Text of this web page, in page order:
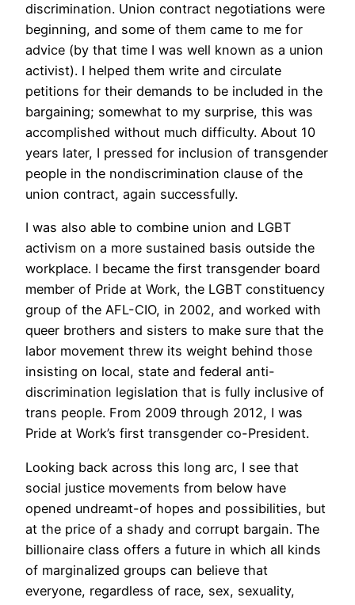
discrimination. Union contract negotiations were
beginning, and some of them came to me for
advice (by that time I was well known as a union
activist). I helped them write and circulate
petitions for their demands to be included in the
bargaining; somewhat to my surprise, this was
accomplished without much difficulty. About 10
years later, I pressed for inclusion of transgender
people in the nondiscrimination clause of the
union contract, again successfully.
I was also able to combine union and LGBT
activism on a more sustained basis outside the
workplace. I became the first transgender board
member of Pride at Work, the LGBT constituency
group of the AFL-CIO, in 2002, and worked with
queer brothers and sisters to make sure that the
labor movement threw its weight behind those
insisting on local, state and federal anti-
discrimination legislation that is fully inclusive of
trans people. From 2009 through 2012, I was
Pride at Work’s first transgender co-President.
Looking back across this long arc, I see that
social justice movements from below have
opened undreamt-of hopes and possibilities, but
at the price of a shady and corrupt bargain. The
billionaire class offers a future in which all kinds
of marginalized groups can believe that
everyone, regardless of race, sex, sexuality,